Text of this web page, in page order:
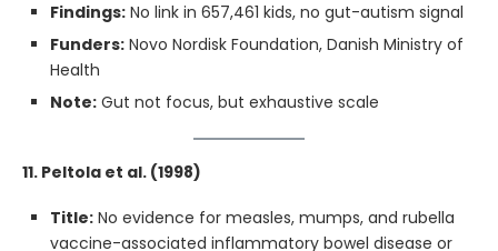
Findings: No link in 657,461 kids, no gut-autism signal
Funders: Novo Nordisk Foundation, Danish Ministry of
Health
Note: Gut not focus, but exhaustive scale
11. Peltola et al. (1998)
Title: No evidence for measles, mumps, and rubella
vaccine-associated inflammatory bowel disease or